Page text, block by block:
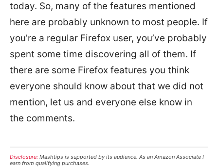
today. So, many of the features mentioned
here are probably unknown to most people. If
you’re a regular Firefox user, you’ve probably
spent some time discovering all of them. If
there are some Firefox features you think
everyone should know about that we did not
mention, let us and everyone else know in
the comments.
Disclosure: Mashtips is supported by its audience. As an Amazon Associate I
earn from qualifying purchases.